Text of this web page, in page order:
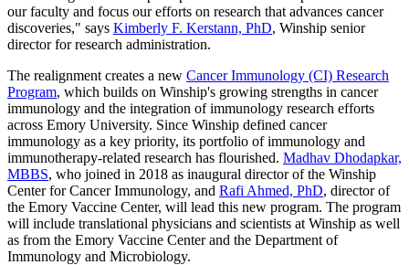
our faculty and focus our efforts on research that advances cancer
discoveries," says Kimberly F. Kerstann, PhD, Winship senior
director for research administration.
The realignment creates a new Cancer Immunology (CI) Research
Program, which builds on Winship's growing strengths in cancer
immunology and the integration of immunology research efforts
across Emory University. Since Winship defined cancer
immunology as a key priority, its portfolio of immunology and
immunotherapy-related research has flourished. Madhav Dhodapkar,
MBBS, who joined in 2018 as inaugural director of the Winship
Center for Cancer Immunology, and Rafi Ahmed, PhD, director of
the Emory Vaccine Center, will lead this new program. The program
will include translational physicians and scientists at Winship as well
as from the Emory Vaccine Center and the Department of
Immunology and Microbiology.